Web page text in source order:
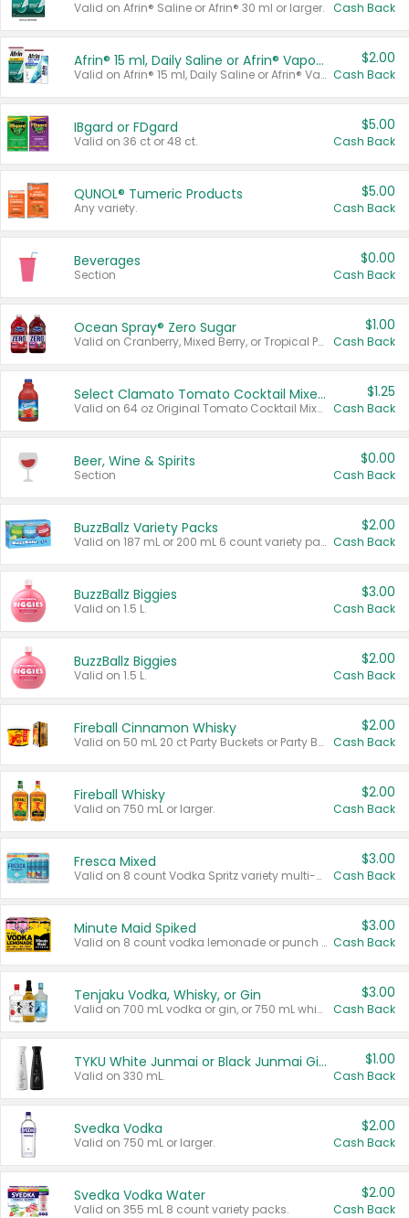
Valid on Afrin® Saline or Afrin® 30 ml or larger. Cash Back
Afrin® 15 ml, Daily Saline or Afrin® Vapor Burst™ Inhaler Sticks
Valid on Afrin® 15 ml, Daily Saline or Afrin® Vapor Burst™ Inhaler Sticks.
$2.00
Cash Back
IBgard or FDgard
Valid on 36 ct or 48 ct.
$5.00
Cash Back
QUNOL® Tumeric Products
Any variety.
$5.00
Cash Back
Beverages
Section
$0.00
Cash Back
Ocean Spray® Zero Sugar
Valid on Cranberry, Mixed Berry, or Tropical Punch Juice Drink, 64 oz.
$1.00
Cash Back
Select Clamato Tomato Cocktail Mixers
Valid on 64 oz Original Tomato Cocktail Mixer or Picante Tomato Cocktail Mixer.
$1.25
Cash Back
Beer, Wine & Spirits
Section
$0.00
Cash Back
BuzzBallz Variety Packs
Valid on 187 mL or 200 mL 6 count variety packs.
$2.00
Cash Back
BuzzBallz Biggies
Valid on 1.5 L.
$3.00
Cash Back
BuzzBallz Biggies
Valid on 1.5 L.
$2.00
Cash Back
Fireball Cinnamon Whisky
Valid on 50 mL 20 ct Party Buckets or Party Boxes.
$2.00
Cash Back
Fireball Whisky
Valid on 750 mL or larger.
$2.00
Cash Back
Fresca Mixed
Valid on 8 count Vodka Spritz variety multi-packs.
$3.00
Cash Back
Minute Maid Spiked
Valid on 8 count vodka lemonade or punch variety multi-packs.
$3.00
Cash Back
Tenjaku Vodka, Whisky, or Gin
Valid on 700 mL vodka or gin, or 750 mL whisky.
$3.00
Cash Back
TYKU White Junmai or Black Junmai Ginjo Sake
Valid on 330 mL.
$1.00
Cash Back
Svedka Vodka
Valid on 750 mL or larger.
$2.00
Cash Back
Svedka Vodka Water
Valid on 355 mL 8 count variety packs.
$2.00
Cash Back